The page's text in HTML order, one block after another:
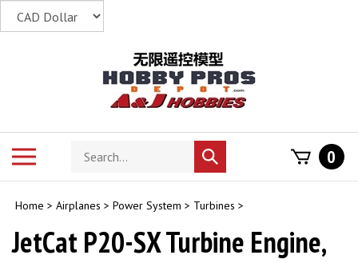
Search
store
Submit
search
0
Home > Airplanes > Power System > Turbines >
JetCat P20-SX Turbine Engine,